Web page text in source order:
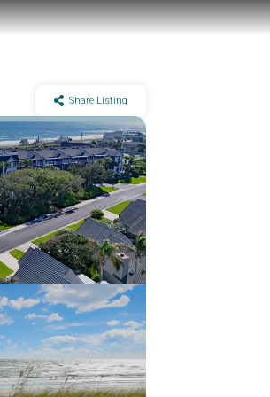
Share Listing